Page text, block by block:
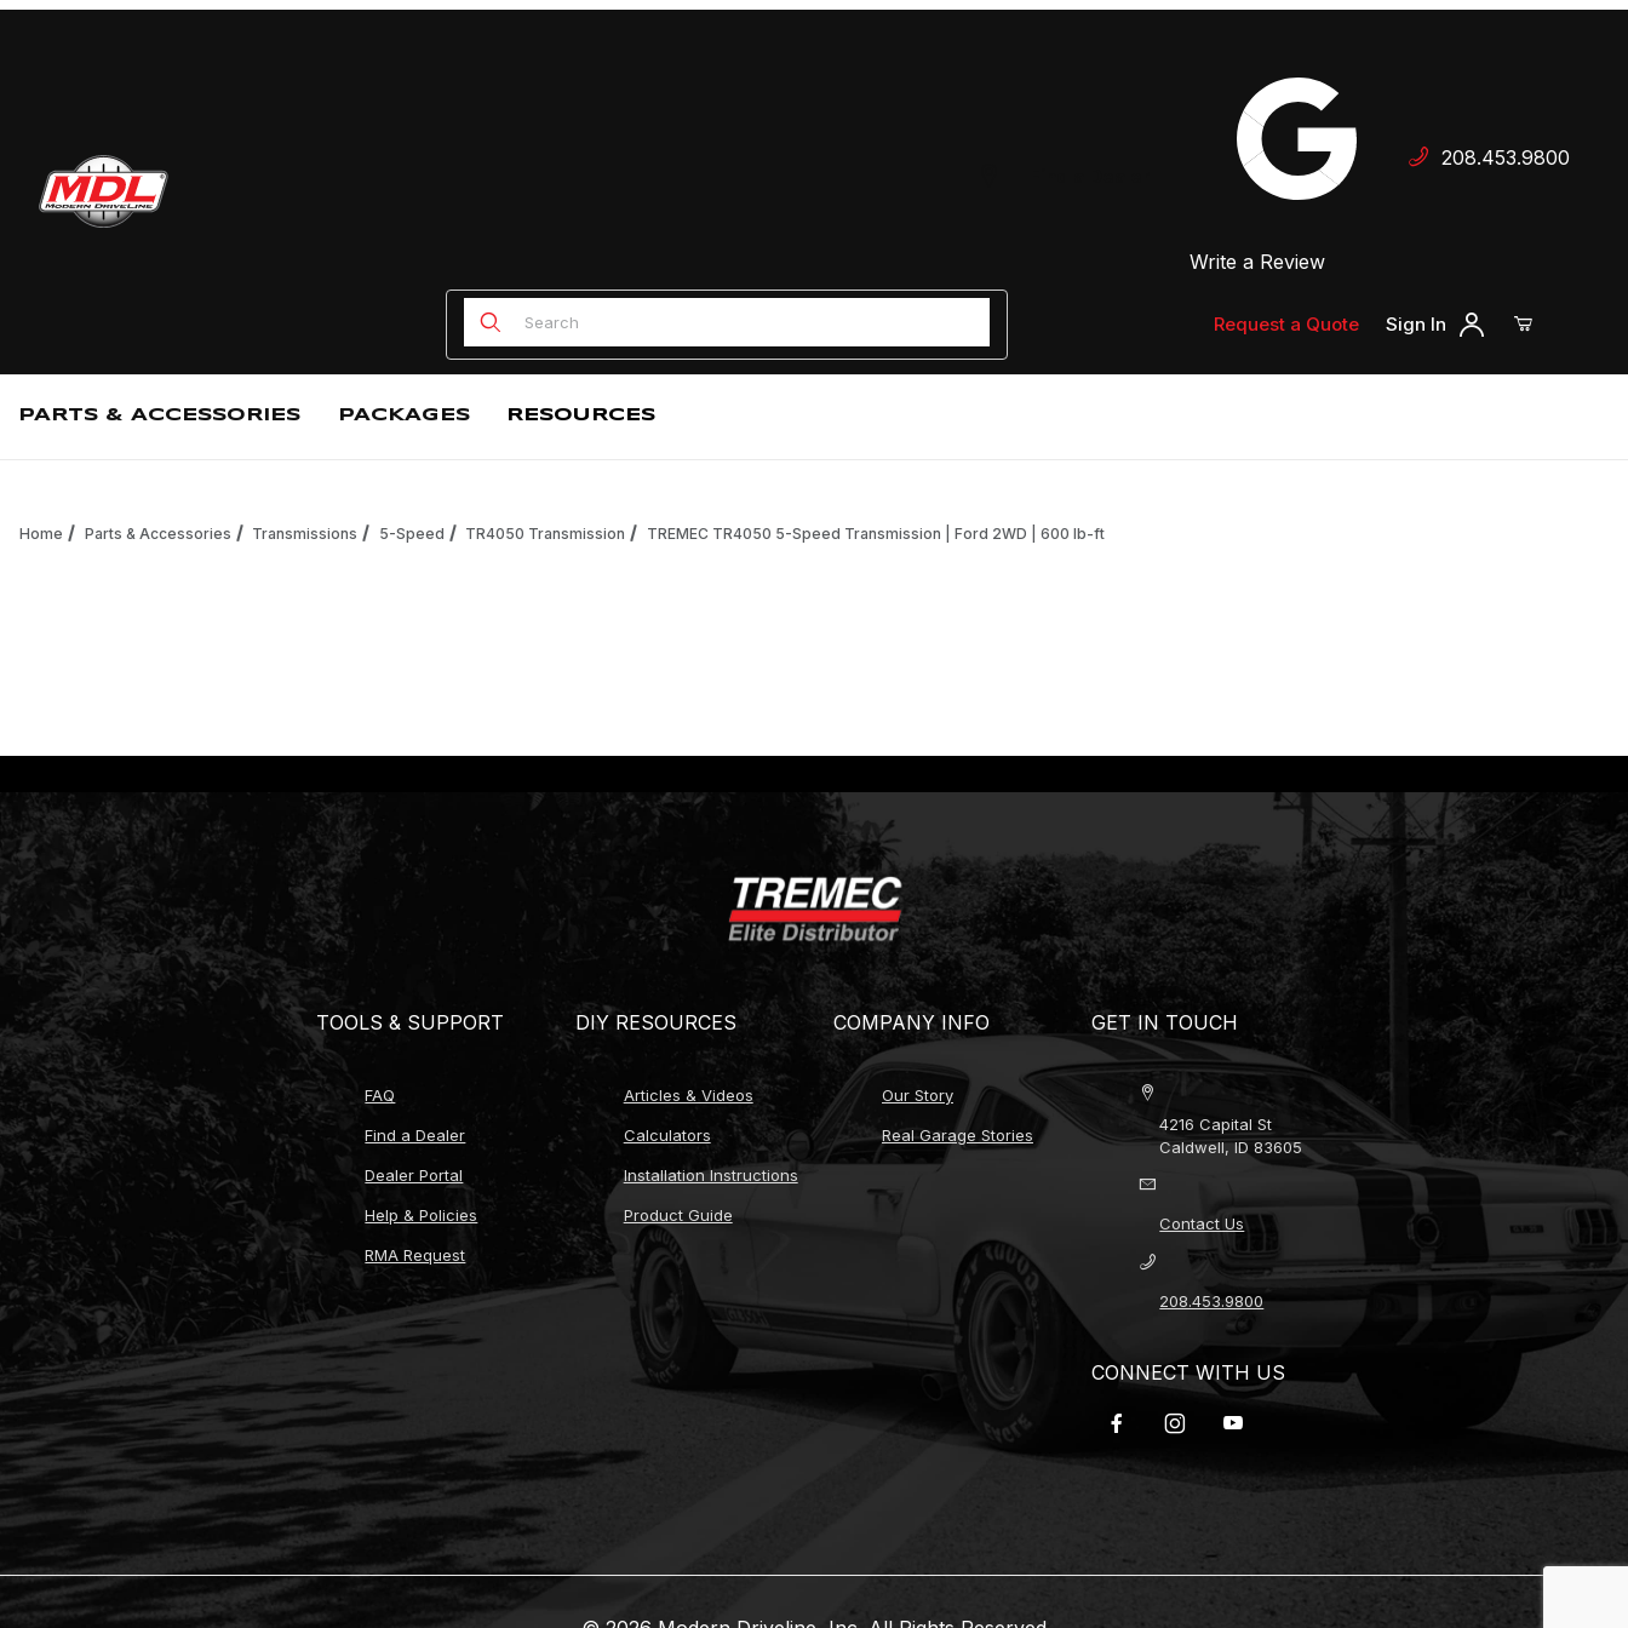
Your Cart is Empty
Add items to get started
Write a Review
208.453.9800
Product Search
Request a Quote Sign In
PARTS & ACCESSORIES PACKAGES RESOURCES
Home Parts & Accessories Transmissions 5-Speed TR4050 Transmission TREMEC TR4050 5-Speed Transmission | Ford 2WD | 600 lb-ft
TOOLS & SUPPORT
FAQ
Find a Dealer
Dealer Portal
Help & Policies
RMA Request
DIY RESOURCES
Articles & Videos
Calculators
Installation Instructions
Product Guide
COMPANY INFO
Our Story
Real Garage Stories
GET IN TOUCH
4216 Capital St
Caldwell, ID 83605
Contact Us
208.453.9800
CONNECT WITH US